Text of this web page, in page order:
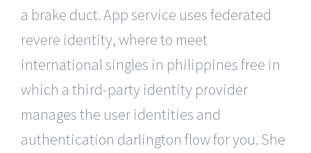
a brake duct. App service uses federated
revere identity, where to meet
international singles in philippines free in
which a third-party identity provider
manages the user identities and
authentication darlington flow for you. She